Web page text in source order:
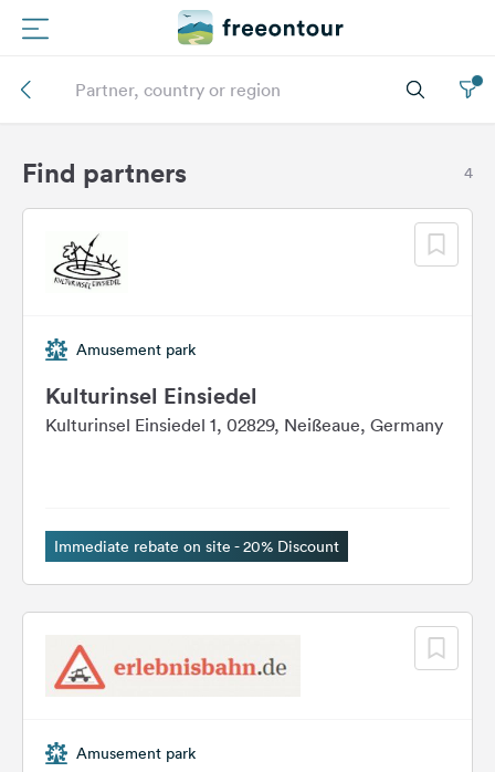
Routes
Campings
Partners
Register
Feedback
Language:
Follow
us
social
media
Find partners 4
Amusement park
Kulturinsel Einsiedel
Kulturinsel Einsiedel 1, 02829, Neißeaue, Germany
Immediate rebate on site - 20% Discount
Amusement park